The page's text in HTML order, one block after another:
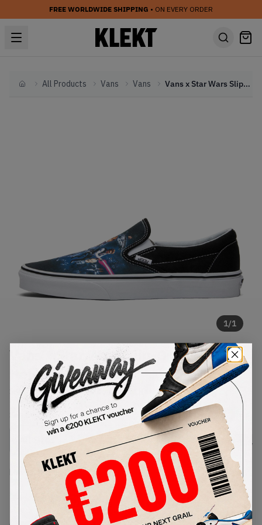
FREE WORLDWIDE SHIPPING • ON EVERY ORDER
HomeAll Products Vans Vans Vans x Star Wars Slip-On 'A New Hope' (2016)
1/1
Vans x Star Wars Slip-On 'A New
Hope' (2016)
SKU: VN-0XG8DJKCondition:Brand New
USSize
Size Guide
Lowest Listing Price Highest Bid
-